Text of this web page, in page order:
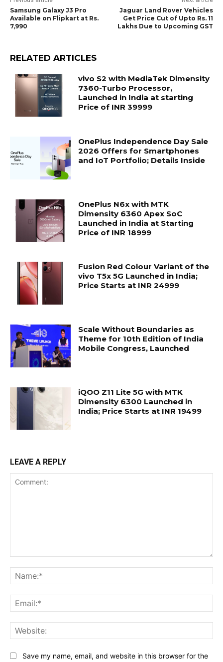
Samsung Galaxy J3 Pro
Available on Flipkart at Rs.
7,990
Jaguar Land Rover Vehicles
Get Price Cut of Upto Rs. 11
Lakhs Due to Upcoming GST
RELATED ARTICLES
vivo S2 with MediaTek Dimensity
7360-Turbo Processor,
Launched in India at starting
Price of INR 39999
OnePlus Independence Day Sale
2026 Offers for Smartphones
and IoT Portfolio; Details Inside
OnePlus N6x with MTK
Dimensity 6360 Apex SoC
Launched in India at Starting
Price of INR 18999
Fusion Red Colour Variant of the
vivo T5x 5G Launched in India;
Price Starts at INR 24999
Scale Without Boundaries as
Theme for 10th Edition of India
Mobile Congress, Launched
iQOO Z11 Lite 5G with MTK
Dimensity 6300 Launched in
India; Price Starts at INR 19499
LEAVE A REPLY
Save my name, email, and website in this browser for the